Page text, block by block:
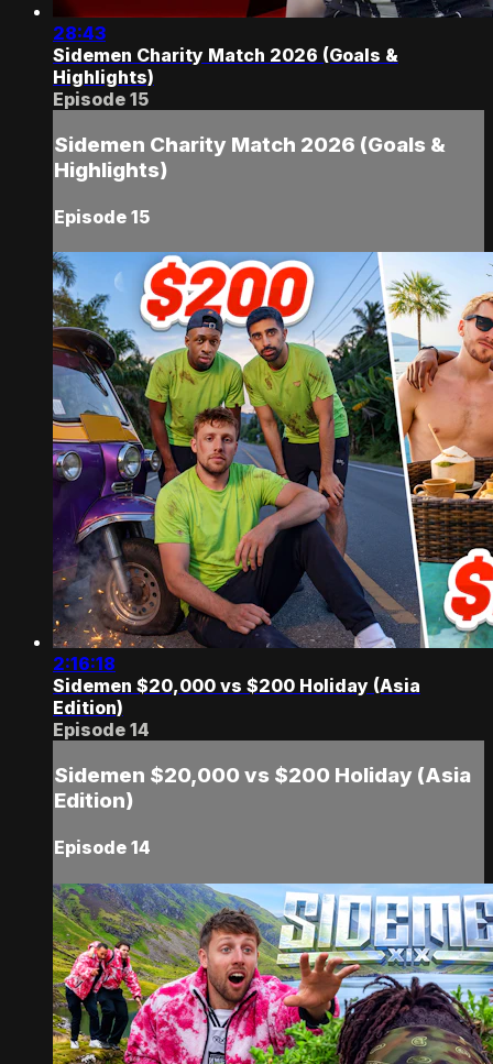
28:43
Sidemen Charity Match 2026 (Goals &
Highlights)
Episode 15
Sidemen Charity Match 2026 (Goals &
Highlights)
Episode 15
2:16:18
Sidemen $20,000 vs $200 Holiday (Asia
Edition)
Episode 14
Sidemen $20,000 vs $200 Holiday (Asia
Edition)
Episode 14